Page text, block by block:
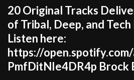
20 Original Tracks
of Tribal, Deep, and
Listen here:
https://
PmfDitNIe4DR4p Brock